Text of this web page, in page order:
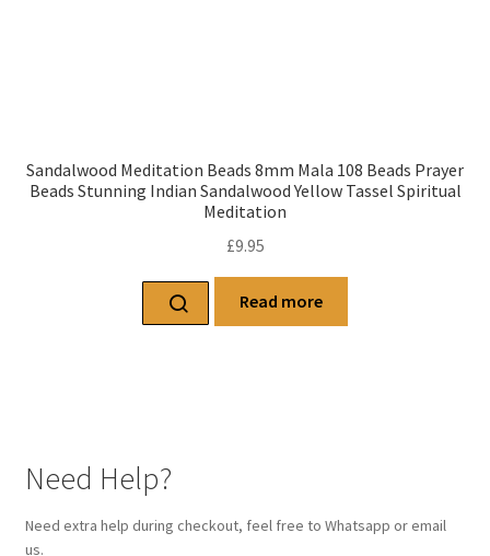
Sandalwood Meditation Beads 8mm Mala 108 Beads Prayer
Beads Stunning Indian Sandalwood Yellow Tassel Spiritual
Meditation
£9.95
Read more
Need Help?
Need extra help during checkout, feel free to Whatsapp or email
us.